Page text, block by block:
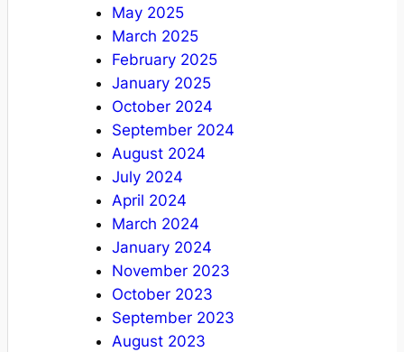
May 2025
March 2025
February 2025
January 2025
October 2024
September 2024
August 2024
July 2024
April 2024
March 2024
January 2024
November 2023
October 2023
September 2023
August 2023